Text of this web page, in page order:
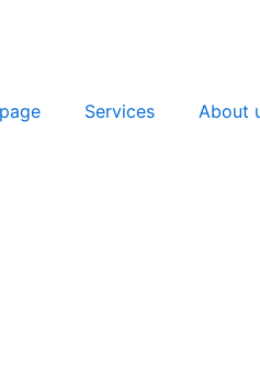
Services About